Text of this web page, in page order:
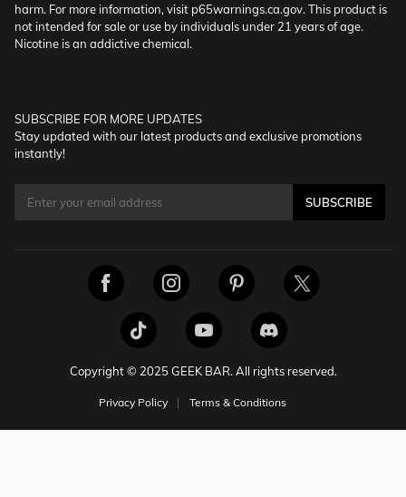
harm. For more information, visit p65warnings.ca.gov. This product is
not intended for sale or use by individuals under 21 years of age.
Nicotine is an addictive chemical.
SUBSCRIBE FOR MORE UPDATES
Stay updated with our latest products and exclusive promotions
instantly!
SUBSCRIBE
Copyright © 2025 GEEK BAR. All rights reserved.
Privacy Policy Terms & Conditions